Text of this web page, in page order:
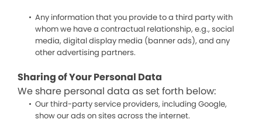
Any information that you provide to a third party with
whom we have a contractual relationship, e.g., social
media, digital display media (banner ads), and any
other advertising partners.
Sharing of Your Personal Data
We share personal data as set forth below:
Our third-party service providers, including Google,
show our ads on sites across the internet.